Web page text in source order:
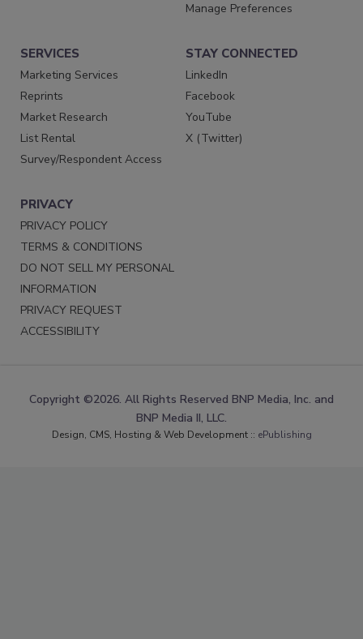
Manage Preferences
SERVICES
Marketing Services
Reprints
Market Research
List Rental
Survey/Respondent Access
STAY CONNECTED
LinkedIn
Facebook
YouTube
X (Twitter)
PRIVACY
PRIVACY POLICY
TERMS & CONDITIONS
DO NOT SELL MY PERSONAL
INFORMATION
PRIVACY REQUEST
ACCESSIBILITY
Copyright ©2026. All Rights Reserved BNP Media, Inc. and
BNP Media II, LLC.
Design, CMS, Hosting & Web Development :: ePublishing